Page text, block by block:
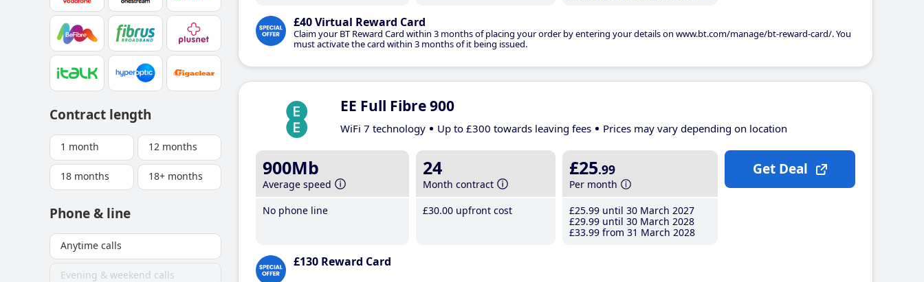
Contract length
1 month 12 months
18 months 18+ months
Phone & line
Anytime calls
Evening & weekend calls
£40 Virtual Reward Card
Claim your BT Reward Card within 3 months of placing your order by entering your details on www.bt.com/manage/bt-reward-card/. You
must activate the card within 3 months of it being issued.
EE Full Fibre 900
WiFi 7 technology Up to £300 towards leaving fees Prices may vary depending on location
900Mb
Average speed
No phone line
24
Month contract
£30.00 upfront cost
£25.99
Per month
£25.99 until 30 March 2027
£29.99 until 30 March 2028
£33.99 from 31 March 2028
£130 Reward Card
Get Deal